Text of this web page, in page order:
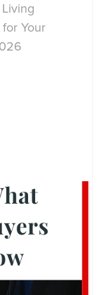
Living
Your